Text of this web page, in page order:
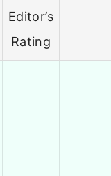
Editor’s
Rating